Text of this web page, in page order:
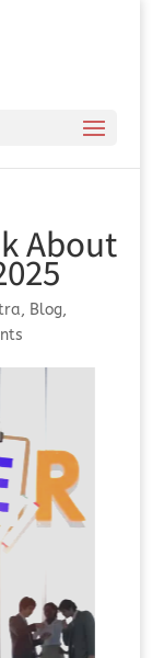
About
, Blog,